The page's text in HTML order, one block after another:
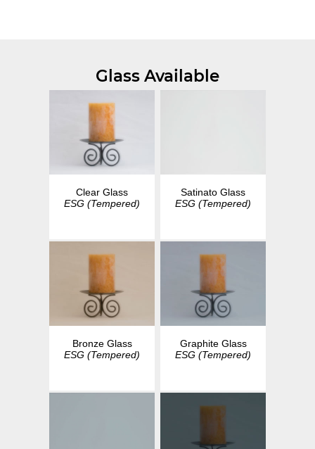
Glass Available
Clear Glass
ESG (Tempered)
Satinato Glass
ESG (Tempered)
Bronze Glass
ESG (Tempered)
Graphite Glass
ESG (Tempered)